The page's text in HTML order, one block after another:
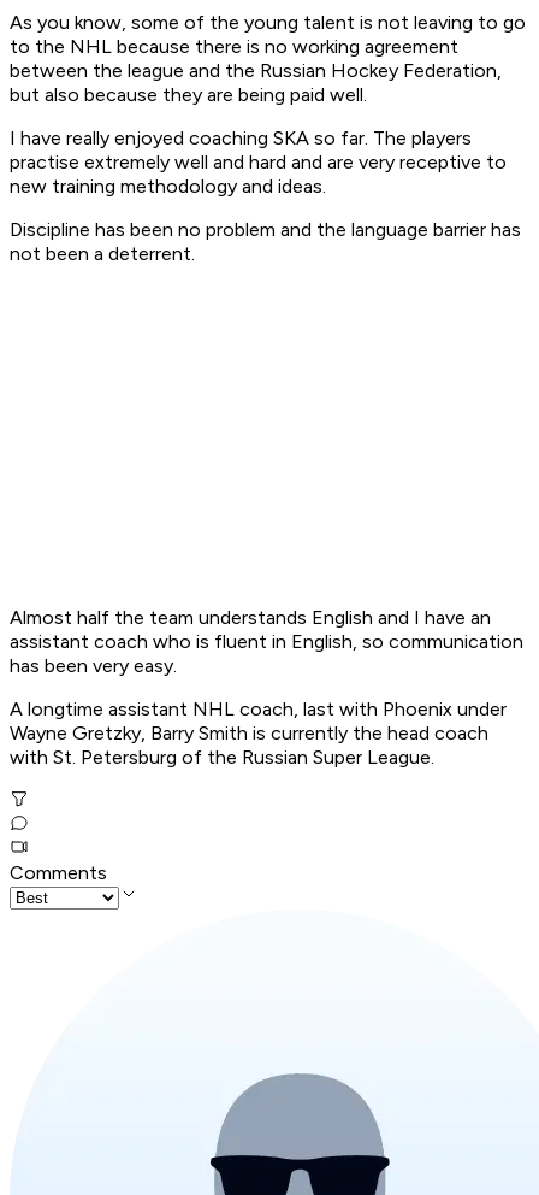
As you know, some of the young talent is not leaving to go
to the NHL because there is no working agreement
between the league and the Russian Hockey Federation,
but also because they are being paid well.
I have really enjoyed coaching SKA so far. The players
practise extremely well and hard and are very receptive to
new training methodology and ideas.
Discipline has been no problem and the language barrier has
not been a deterrent.
Almost half the team understands English and I have an
assistant coach who is fluent in English, so communication
has been very easy.
A longtime assistant NHL coach, last with Phoenix under
Wayne Gretzky, Barry Smith is currently the head coach
with St. Petersburg of the Russian Super League.
Comments